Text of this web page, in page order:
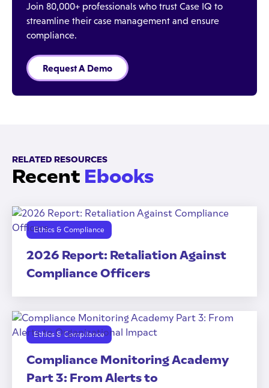
Join 80,000+ professionals who trust Case IQ to
streamline their case management and ensure
compliance.
Request A Demo
RELATED RESOURCES
Recent Ebooks
Ethics & Compliance
2026 Report: Retaliation Against
Compliance Officers
Ethics & Compliance
Compliance Monitoring Academy
Part 3: From Alerts to